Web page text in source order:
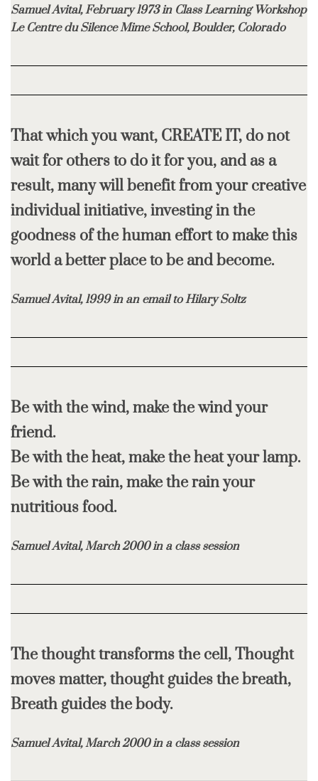
Samuel Avital, February 1973 in Class Learning Workshop
Le Centre du Silence Mime School, Boulder, Colorado
That which you want, CREATE IT, do not
wait for others to do it for you, and as a
result,many will benefit from your creative
individual initiative, investing in the
goodness of the human effort to make this
world a better place to be and become.
Samuel Avital, 1999 in an email to Hilary Soltz
Be with the wind, make the wind your
friend.
Be with the heat, make the heat your lamp.
Be with the rain, make the rain your
nutritious food.
Samuel Avital, March 2000 in a class session
The thought transforms the cell, Thought
moves matter, thought guides the breath,
Breath guides the body.
Samuel Avital, March 2000 in a class session